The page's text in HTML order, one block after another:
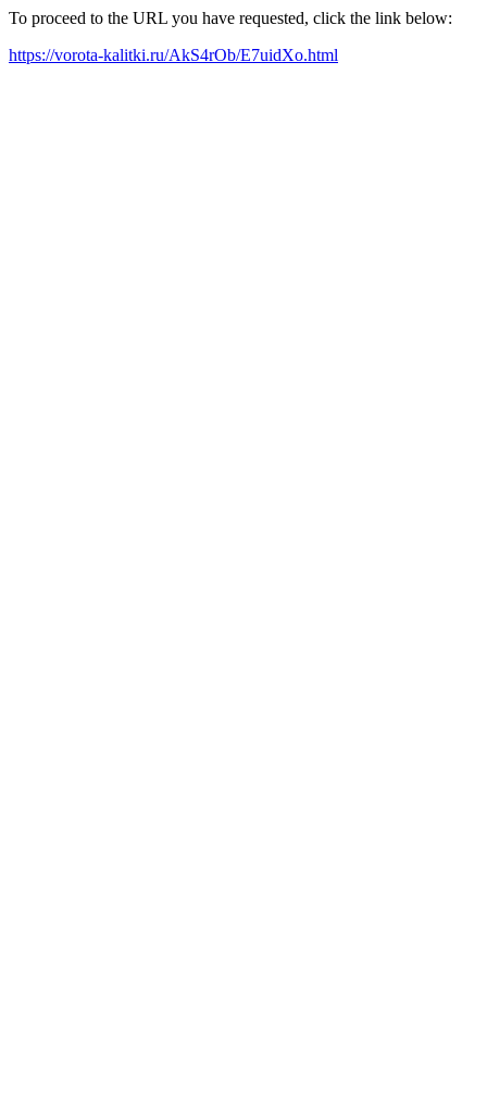
To proceed to the URL you have requested, click the link below:
https://vorota-kalitki.ru/AkS4rOb/E7uidXo.html